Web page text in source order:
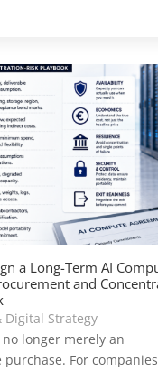
a Long-Term AI
and
Digital Strategy
longer merely an
For